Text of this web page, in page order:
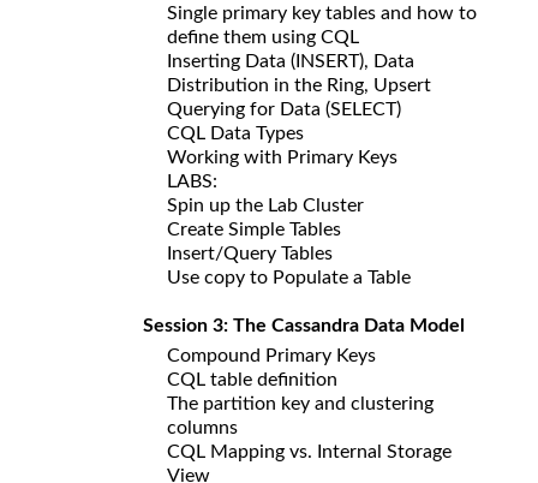
Single primary key tables and how to
define them using CQL
Inserting Data (INSERT), Data
Distribution in the Ring, Upsert
Querying for Data (SELECT)
CQL Data Types
Working with Primary Keys
LABS:
Spin up the Lab Cluster
Create Simple Tables
Insert/Query Tables
Use copy to Populate a Table
Session 3: The Cassandra Data Model
Compound Primary Keys
CQL table definition
The partition key and clustering
columns
CQL Mapping vs. Internal Storage
View